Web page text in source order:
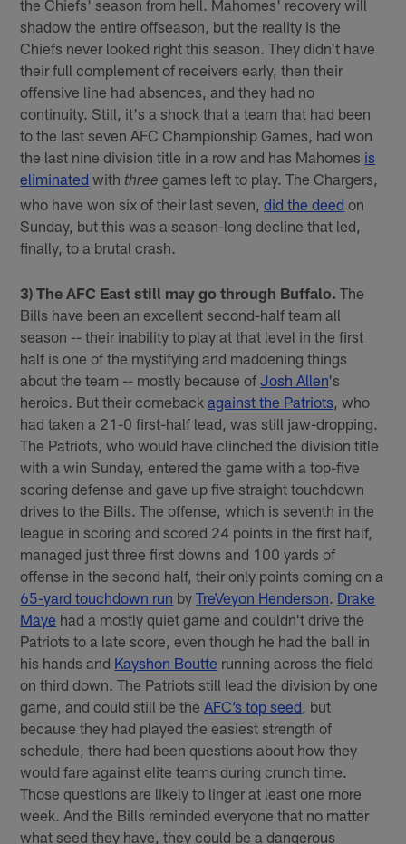
the Chiefs' season from hell. Mahomes' recovery will
shadow the entire offseason, but the reality is the
Chiefs never looked right this season. They didn't have
their full complement of receivers early, then their
offensive line had absences, and they had no
continuity. Still, it's a shock that a team that had been
to the last seven AFC Championship Games, had won
the last nine division title in a row and has Mahomes is
eliminated with three games left to play. The Chargers,
who have won six of their last seven,did the deed on
Sunday, but this was a season-long decline that led,
finally, to a brutal crash.
3) The AFC East still may go through Buffalo. The
Bills have been an excellent second-half team all
season -- their inability to play at that level in the first
half is one of the mystifying and maddening things
about the team -- mostly because ofJosh Allen's
heroics. But their comebackagainst the Patriots, who
had taken a 21-0 first-half lead, was still jaw-dropping.
The Patriots, who would have clinched the division title
with a win Sunday, entered the game with a top-five
scoring defense and gave up five straight touchdown
drives to the Bills. The offense, which is seventh in the
league in scoring and scored 24 points in the first half,
managed just three first downs and 100 yards of
offense in the second half, their only points coming on a
65-yard touchdown run byTreVeyon Henderson. Drake
Maye had a mostly quiet game and couldn't drive the
Patriots to a late score, even though he had the ball in
his hands and Kayshon Boutte running across the field
on third down. The Patriots still lead the division by one
game, and could still be theAFC’s top seed, but
because they had played the easiest strength of
schedule, there had been questions about how they
would fare against elite teams during crunch time.
Those questions are likely to linger at least one more
week. And the Bills reminded everyone that no matter
what seed they have, they could be a dangerous